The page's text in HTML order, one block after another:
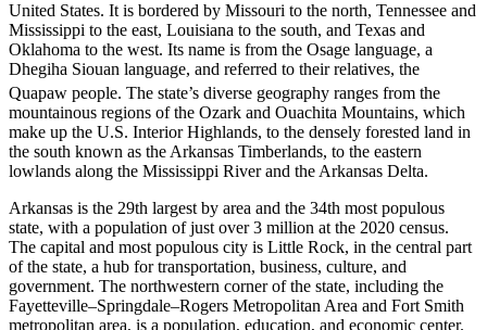
United States. It is bordered by Missouri to the north, Tennessee and
Mississippi to the east, Louisiana to the south, and Texas and
Oklahoma to the west. Its name is from the Osage language, a
Dhegiha Siouan language, and referred to their relatives, the
Quapaw people. The state’s diverse geography ranges from the
mountainous regions of the Ozark and Ouachita Mountains, which
make up the U.S. Interior Highlands, to the densely forested land in
the south known as the Arkansas Timberlands, to the eastern
lowlands along the Mississippi River and the Arkansas Delta.
Arkansas is the 29th largest by area and the 34th most populous
state, with a population of just over 3 million at the 2020 census.
The capital and most populous city is Little Rock, in the central part
of the state, a hub for transportation, business, culture, and
government. The northwestern corner of the state, including the
Fayetteville–Springdale–Rogers Metropolitan Area and Fort Smith
metropolitan area, is a population, education, and economic center.